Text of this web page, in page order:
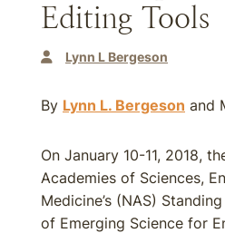
Editing Tools
Lynn L Bergeson
By Lynn L. Bergeson and
On January 10-11, 2018,
Academies of Sciences,
Medicine’s (NAS)
of Emerging Science for